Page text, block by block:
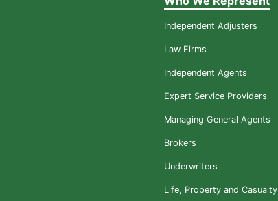
Independent Adjusters
Law Firms
Independent Agents
Expert Service Providers
Managing General Agents
Brokers
Underwriters
Life, Property and Casualty